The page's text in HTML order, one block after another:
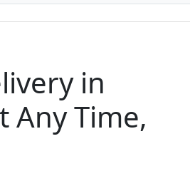
in
Any Time,